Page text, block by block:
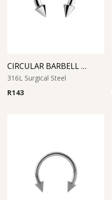
CIRCULAR BARBELL WITH CONES
316L Surgical Steel
R143